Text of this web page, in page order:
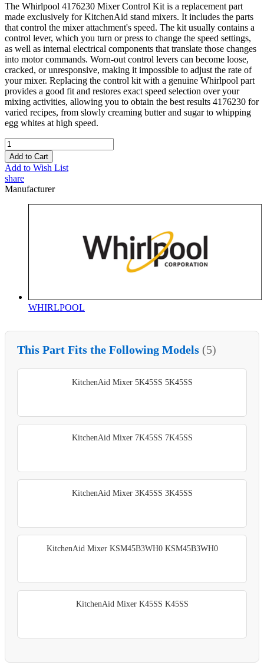
The Whirlpool 4176230 Mixer Control Kit is a replacement part
made exclusively for KitchenAid stand mixers. It includes the parts
that control the mixer attachment's speed. The kit usually contains a
control lever, which you turn or press to change the speed settings,
as well as internal electrical components that translate those changes
into motor commands. Worn-out control levers can become loose,
cracked, or unresponsive, making it impossible to adjust the rate of
your mixer. Replacing the control kit with a genuine Whirlpool part
provides a good fit and restores exact speed selection over your
mixing activities, allowing you to obtain the best results 4176230 for
varied recipes, from slowly creaming butter and sugar to whipping
egg whites at high speed.
Add to Cart
Add to Wish List
share
Manufacturer
WHIRLPOOL
This Part Fits the Following Models (5)
KitchenAid Mixer 5K45SS 5K45SS
KitchenAid Mixer 7K45SS 7K45SS
KitchenAid Mixer 3K45SS 3K45SS
KitchenAid Mixer KSM45B3WH0 KSM45B3WH0
KitchenAid Mixer K45SS K45SS